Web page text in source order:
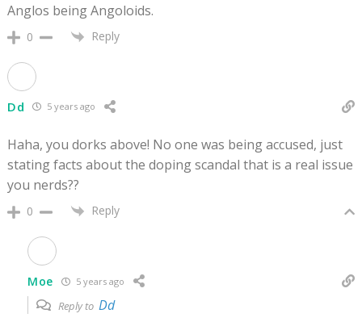
Anglos being Angoloids.
0 Reply
Dd 5 years ago
Haha, you dorks above! No one was being accused, just
stating facts about the doping scandal that is a real issue
you nerds??
0 Reply
Moe 5 years ago
Reply to Dd